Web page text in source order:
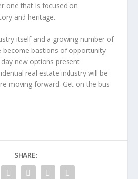
one that is focused on
and heritage.
itself and a growing number of
become bastions of opportunity
new options present
real estate industry will be
moving forward. Get on the bus
SHARE: